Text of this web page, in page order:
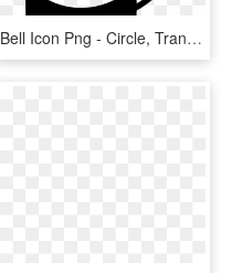
Bell Icon Png - Circle, Transparent Png